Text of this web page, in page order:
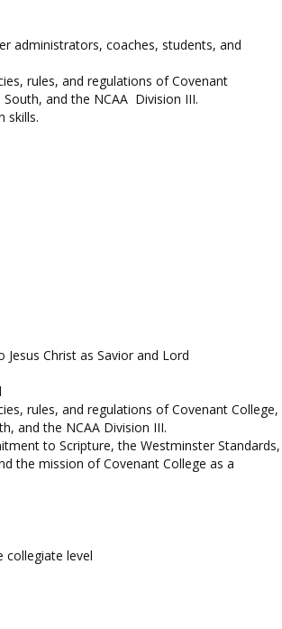
administrators, coaches, students, and
rules, and regulations of Covenant
and the NCAA Division III.
skills.
Christ as Savior and Lord
rules, and regulations of Covenant College,
and the NCAA Division III.
to Scripture, the Westminster Standards,
the mission of Covenant College as a
collegiate level